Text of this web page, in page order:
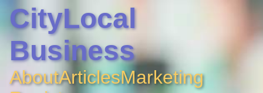
CityLocal
Business
AboutArticlesMarketing